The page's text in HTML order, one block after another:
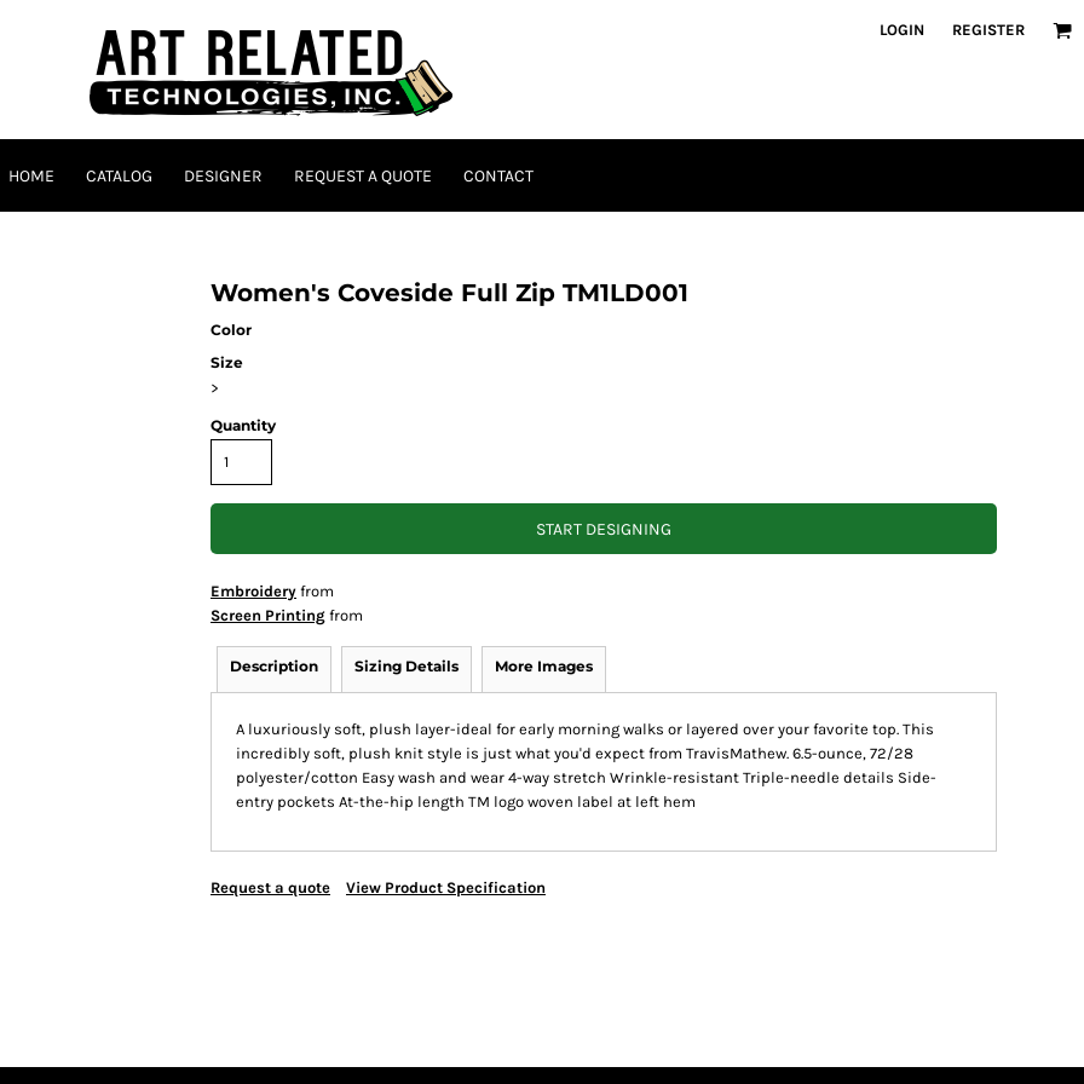
LOGIN REGISTER
HOME CATALOG DESIGNER REQUEST A QUOTE CONTACT
Women's Coveside Full Zip TM1LD001
Color
Size
>
Quantity
START DESIGNING
Embroidery from
Screen Printing from
Description Sizing Details More Images
A luxuriously soft, plush layer-ideal for early morning walks or layered over your favorite top. This
incredibly soft, plush knit style is just what you'd expect from TravisMathew. 6.5-ounce, 72/28
polyester/cotton Easy wash and wear 4-way stretch Wrinkle-resistant Triple-needle details Side-
entry pockets At-the-hip length TM logo woven label at left hem
Request a quote View Product Specification